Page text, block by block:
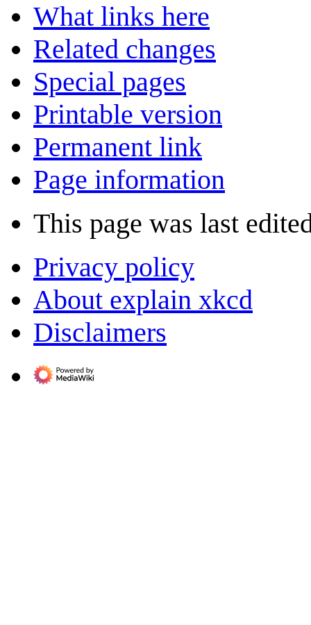
What links here
Related changes
Special pages
Printable version
Permanent link
Page information
This page was last
Privacy policy
About explain xkcd
Disclaimers